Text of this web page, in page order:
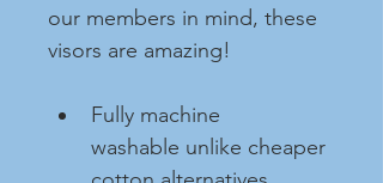
our members in mind, these
visors are amazing!
Fully machine
washable unlike cheaper